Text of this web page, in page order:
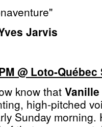
Jarvis
@ Loto-Québec
know that Vanille
high-pitched
Sunday